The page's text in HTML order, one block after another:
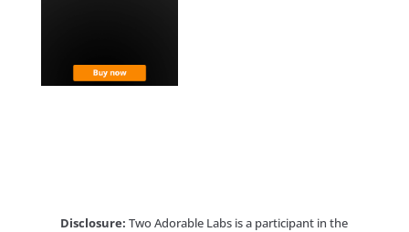
Disclosure: Two Adorable Labs is a participant in the